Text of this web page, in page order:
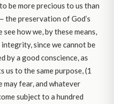
be more precious to us than
the preservation of God’s
how we, by these means,
since we cannot be
by a good conscience, as
to the same purpose, (1
may fear, and whatever
subject to a hundred